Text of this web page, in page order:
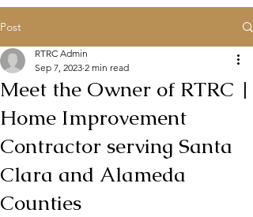
Post
Meet the Owner of RTRC |
Home Improvement
Contractor serving Santa
Clara and Alameda
Counties
RTRC Admin
Sep 7, 2023 2 min read